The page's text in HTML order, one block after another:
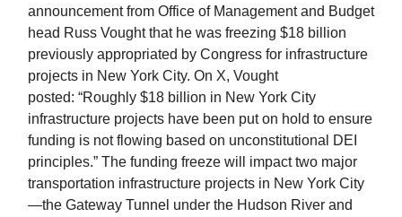
announcement from Office of Management and Budget
head Russ Vought that he was freezing $18 billion
previously appropriated by Congress for infrastructure
projects in New York City. On X, Vought
posted: “Roughly $18 billion in New York City
infrastructure projects have been put on hold to ensure
funding is not flowing based on unconstitutional DEI
principles.” The funding freeze will impact two major
transportation infrastructure projects in New York City
—the Gateway Tunnel under the Hudson River and